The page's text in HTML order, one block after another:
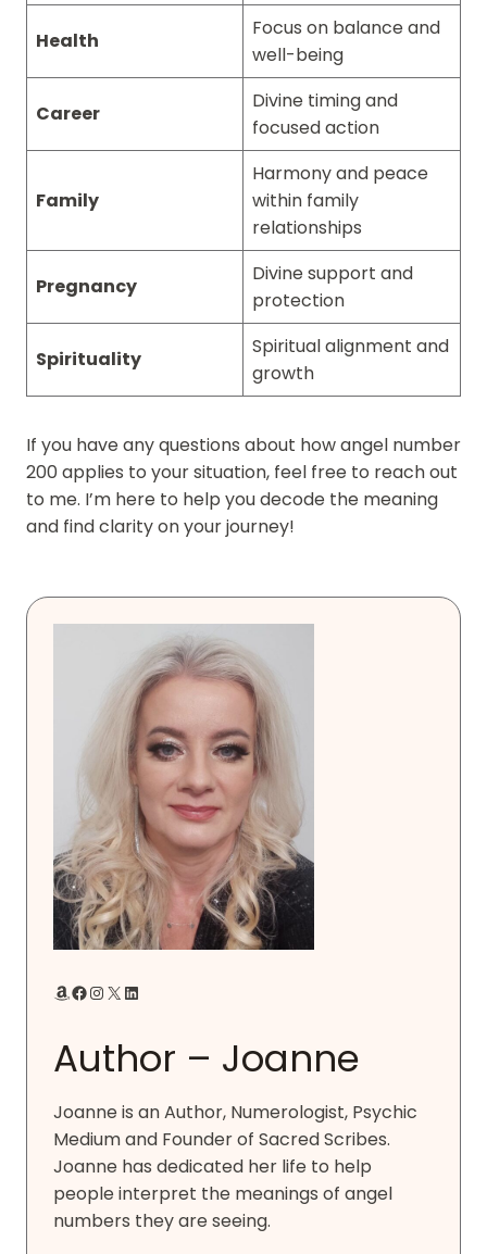
Health
Focus on balance and
well-being
Career
Divine timing and
focused action
Family
Harmony and peace
within family
relationships
Pregnancy
Divine support and
protection
Spirituality
Spiritual alignment and
growth
If you have any questions about how angel number
200 applies to your situation, feel free to reach out
to me. I’m here to help you decode the meaning
and find clarity on your journey!
Amazon Facebook InstagramX LinkedIn
Author – Joanne
Joanne is an Author, Numerologist, Psychic
Medium and Founder of Sacred Scribes.
Joanne has dedicated her life to help
people interpret the meanings of angel
numbers they are seeing.